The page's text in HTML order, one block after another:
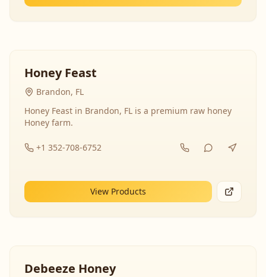
Honey Feast
Brandon, FL
Honey Feast in Brandon, FL is a premium raw honey
Honey farm.
+1 352-708-6752
View Products
Debeeze Honey